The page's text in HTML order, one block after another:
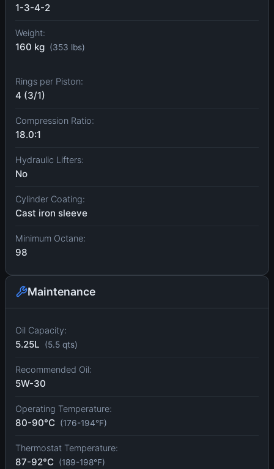
1-3-4-2
Weight:
160 kg (353 lbs)
Rings per Piston:
4 (3/1)
Compression Ratio:
18.0:1
Hydraulic Lifters:
No
Cylinder Coating:
Cast iron sleeve
Minimum Octane:
98
Maintenance
Oil Capacity:
5.25L (5.5 qts)
Recommended Oil:
5W-30
Operating Temperature:
80-90°C (176-194°F)
Thermostat Temperature:
87-92°C (189-198°F)